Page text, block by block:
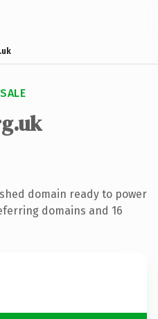
domain ready to power
domains and 16